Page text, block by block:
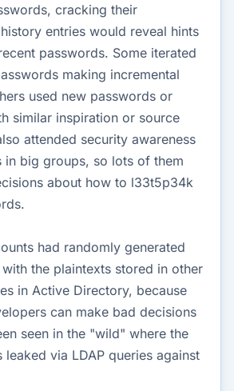
cracking their
entries would reveal hints
passwords. Some iterated
making incremental
used new passwords or
similar inspiration or source
attended security awareness
in big groups, so lots of them
about how to l33t5p34k
had randomly generated
the plaintexts stored in other
in Active Directory, because
can make bad decisions
seen in the "wild" where the
via LDAP queries against